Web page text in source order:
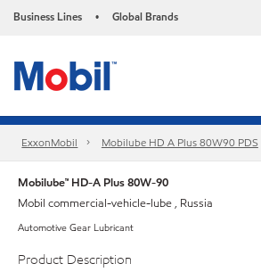
Business Lines • Global Brands
ExxonMobil Mobilube HD A Plus 80W90 PDS
Mobilube™ HD-A Plus 80W-90
Mobil commercial-vehicle-lube , Russia
Automotive Gear Lubricant
Product Description